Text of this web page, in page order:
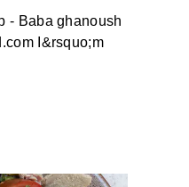
- Baba ghanoush
I&rsquo;m